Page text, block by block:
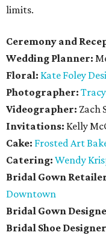
limits.
Ceremony and
Wedding Planner:
Floral: Kate Foley
Photographer:
Videographer: Zach
Invitations: Kelly
Cake: Frosted Art
Catering: Wendy
Bridal Gown
Downtown
Bridal Gown
Bridal Shoe